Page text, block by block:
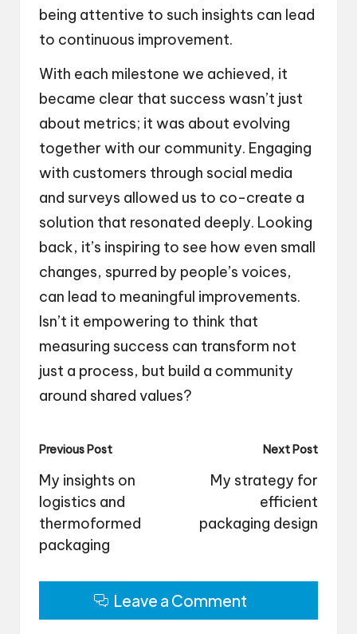
being attentive to such insights can lead
to continuous improvement.
With each milestone we achieved, it
became clear that success wasn’t just
about metrics; it was about evolving
together with our community. Engaging
with customers through social media
and surveys allowed us to co-create a
solution that resonated deeply. Looking
back, it’s inspiring to see how even small
changes, spurred by people’s voices,
can lead to meaningful improvements.
Isn’t it empowering to think that
measuring success can transform not
just a process, but build a community
around shared values?
Post
navigation
Previous Post
My insights on
logistics and
thermoformed
packaging
Next Post
My strategy for
efficient
packaging design
Leave a Comment